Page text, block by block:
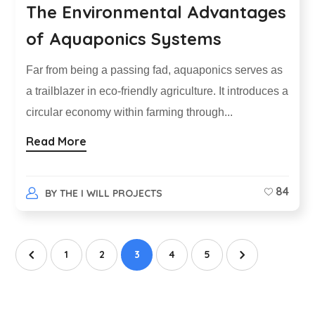
The Environmental Advantages
of Aquaponics Systems
Far from being a passing fad, aquaponics serves as
a trailblazer in eco-friendly agriculture. It introduces a
circular economy within farming through...
Read More
BY THE I WILL PROJECTS 84
1 2 3 4 5